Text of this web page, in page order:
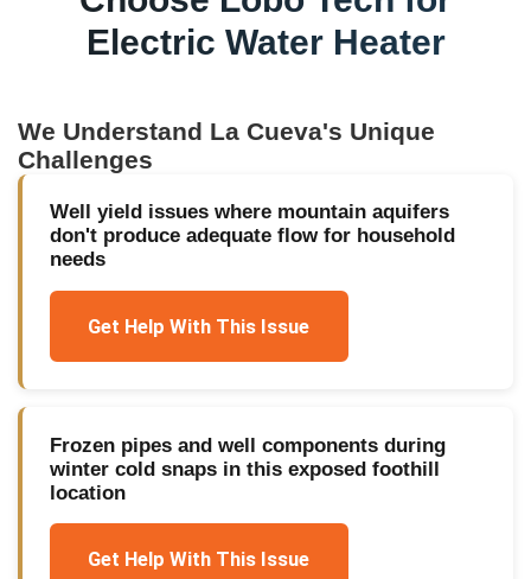
Electric Water Heater
We Understand La Cueva's Unique
Challenges
Well yield issues where mountain aquifers
don't produce adequate flow for household
needs
Get Help With This Issue
Frozen pipes and well components during
winter cold snaps in this exposed foothill
location
Get Help With This Issue